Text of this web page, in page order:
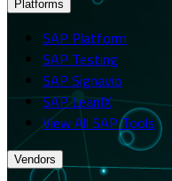
Platforms
SAP Platform
SAP Testing
SAP Signavio
SAP LeanIX
View All SAP Tools
Vendors